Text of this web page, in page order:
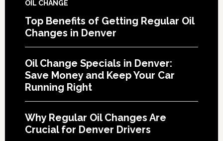
OIL CHANGE
Top Benefits of Getting Regular Oil
Changes in Denver
Oil Change Specials in Denver:
Save Money and Keep Your Car
Running Right
Why Regular Oil Changes Are
Crucial for Denver Drivers